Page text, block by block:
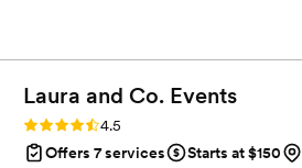
Laura and Co. Events
Rating: 4.5 (58 reviews)
4.5
Offers 7 services
Starts at $150